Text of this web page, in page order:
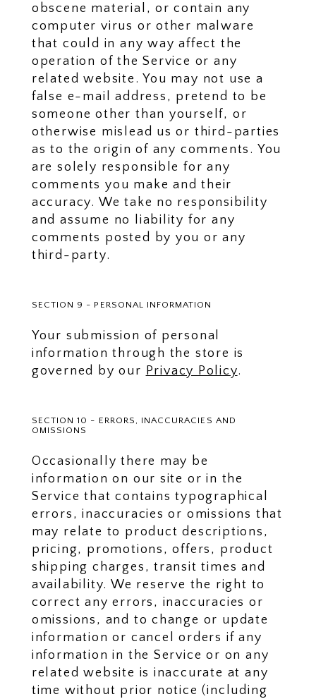
obscene material, or contain any
computer virus or other malware
that could in any way affect the
operation of the Service or any
related website. You may not use a
false e-mail address, pretend to be
someone other than yourself, or
otherwise mislead us or third-parties
as to the origin of any comments. You
are solely responsible for any
comments you make and their
accuracy. We take no responsibility
and assume no liability for any
comments posted by you or any
third-party.
SECTION 9 - PERSONAL INFORMATION
Your submission of personal
information through the store is
governed by our Privacy Policy.
SECTION 10 - ERRORS, INACCURACIES AND
OMISSIONS
Occasionally there may be
information on our site or in the
Service that contains typographical
errors, inaccuracies or omissions that
may relate to product descriptions,
pricing, promotions, offers, product
shipping charges, transit times and
availability. We reserve the right to
correct any errors, inaccuracies or
omissions, and to change or update
information or cancel orders if any
information in the Service or on any
related website is inaccurate at any
time without prior notice (including